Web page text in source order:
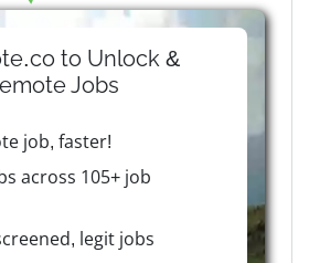
to Unlock &
Jobs
job, faster!
across 105+ job
legit jobs